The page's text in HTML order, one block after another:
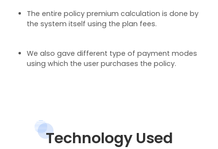
The entire policy premium calculation is done by
the system itself using the plan fees.
We also gave different type of payment modes
using which the user purchases the policy.
Technology Used